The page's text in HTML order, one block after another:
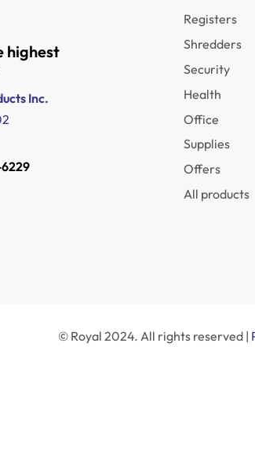
highest
Inc.
Registers
Shredders
Security
Health
Office
Supplies
Offers
All products
© Royal 2024. All rights reserved |